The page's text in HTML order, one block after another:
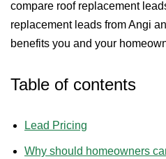
compare roof replacement
replacement leads from Angi
benefits you and your
Table of contents
Lead Pricing
Why should homeowners